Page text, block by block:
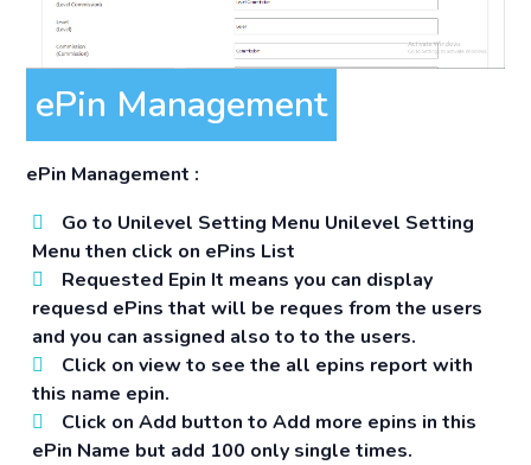
ePin Management
ePin Management :
Go to Unilevel Setting Menu Unilevel Setting
Menu then click on ePins List
Requested Epin It means you can display
requesd ePins that will be reques from the users
and you can assigned also to to the users.
Click on view to see the all epins report with
this name epin.
Click on Add button to Add more epins in this
ePin Name but add 100 only single times.